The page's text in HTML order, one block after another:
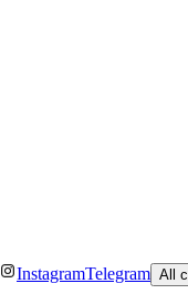
InstagramTelegram All